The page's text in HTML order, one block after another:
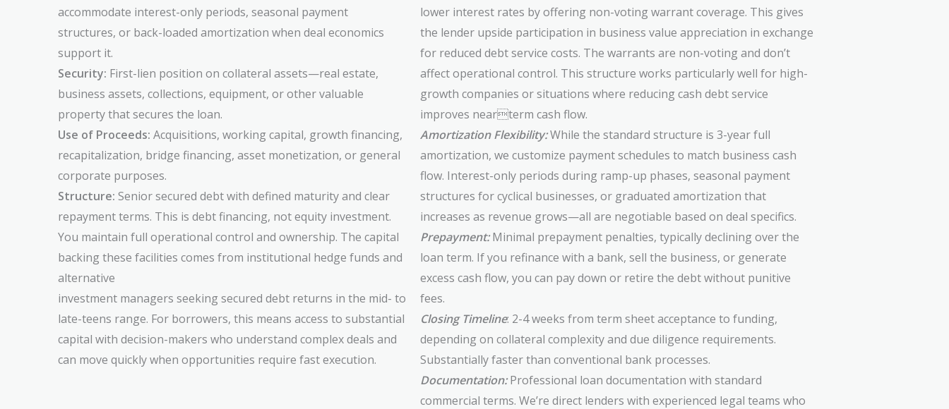
accommodate interest-only periods, seasonal payment
structures, or back-loaded amortization when deal economics
support it.
Security: First-lien position on collateral assets—real estate,
business assets, collections, equipment, or other valuable
property that secures the loan.
Use of Proceeds: Acquisitions, working capital, growth financing,
recapitalization, bridge financing, asset monetization, or general
corporate purposes.
Structure: Senior secured debt with defined maturity and clear
repayment terms. This is debt financing, not equity investment.
You maintain full operational control and ownership. The capital
backing these facilities comes from institutional hedge funds and
alternative
investment managers seeking secured debt returns in the mid- to
late-teens range. For borrowers, this means access to substantial
capital with decision-makers who understand complex deals and
can move quickly when opportunities require fast execution.
lower interest rates by offering non-voting warrant coverage. This gives
the lender upside participation in business value appreciation in exchange
for reduced debt service costs. The warrants are non-voting and don’t
affect operational control. This structure works particularly well for high-
growth companies or situations where reducing cash debt service
improves nearterm cash flow.
Amortization Flexibility:While the standard structure is 3-year full
amortization, we customize payment schedules to match business cash
flow. Interest-only periods during ramp-up phases, seasonal payment
structures for cyclical businesses, or graduated amortization that
increases as revenue grows—all are negotiable based on deal specifics.
Prepayment:Minimal prepayment penalties, typically declining over the
loan term. If you refinance with a bank, sell the business, or generate
excess cash flow, you can pay down or retire the debt without punitive
fees.
Closing Timeline: 2-4 weeks from term sheet acceptance to funding,
depending on collateral complexity and due diligence requirements.
Substantially faster than conventional bank processes.
Documentation:Professional loan documentation with standard
commercial terms. We’re direct lenders with experienced legal teams who